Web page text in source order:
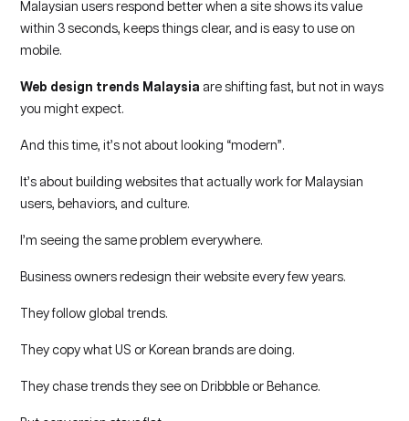
Malaysian users respond better when a site shows its value
within 3 seconds, keeps things clear, and is easy to use on
mobile.
Web design trends Malaysia are shifting fast, but not in ways
you might expect.
And this time, it’s not about looking “modern”.
It’s about building websites that actually work for Malaysian
users, behaviors, and culture.
I’m seeing the same problem everywhere.
Business owners redesign their website every few years.
They follow global trends.
They copy what US or Korean brands are doing.
They chase trends they see on Dribbble or Behance.